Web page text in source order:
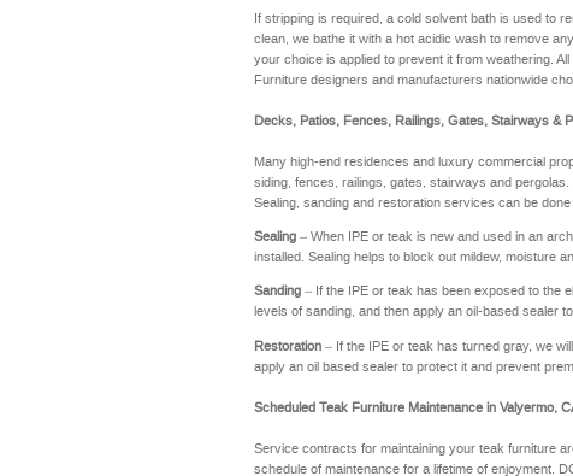
If stripping is required, a cold solvent bath is used to
clean, we bathe it with a hot acidic wash to remove
your choice is applied to prevent it from weathering.
Furniture designers and manufacturers nationwide
Decks, Patios, Fences, Railings, Gates, Stairways &
Many high-end residences and luxury commercial
siding, fences, railings, gates, stairways and
Sealing, sanding and restoration services can be
Sealing – When IPE or teak is new and used in an
installed. Sealing helps to block out mildew, moisture
Sanding – If the IPE or teak has been exposed to the
levels of sanding, and then apply an oil-based sealer
Restoration – If the IPE or teak has turned gray, we
apply an oil based sealer to protect it and prevent
Scheduled Teak Furniture Maintenance in Valyermo,
Service contracts for maintaining your teak furniture
schedule of maintenance for a lifetime of enjoyment.